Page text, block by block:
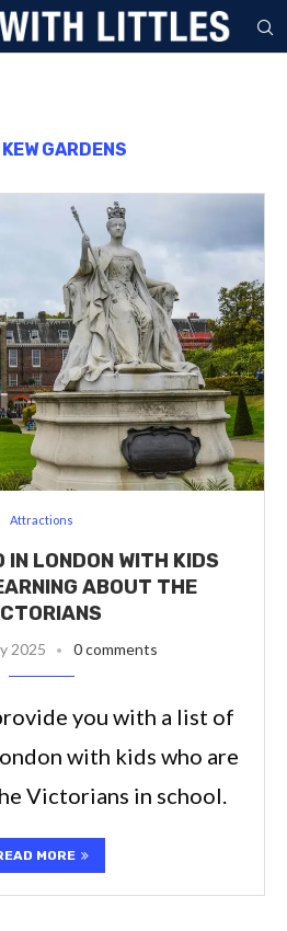
KEW GARDENS
Attractions
IN LONDON WITH KIDS
ABOUT THE
2025 0 comments
you with a list of
with kids who are
Victorians in school.
MORE